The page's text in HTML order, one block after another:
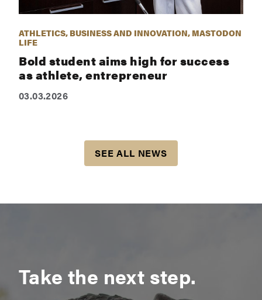
ATHLETICS, BUSINESS AND INNOVATION, MASTODON
LIFE
Bold student aims high for success
as athlete, entrepreneur
03.03.2026
SEE ALL NEWS
Take the next step.